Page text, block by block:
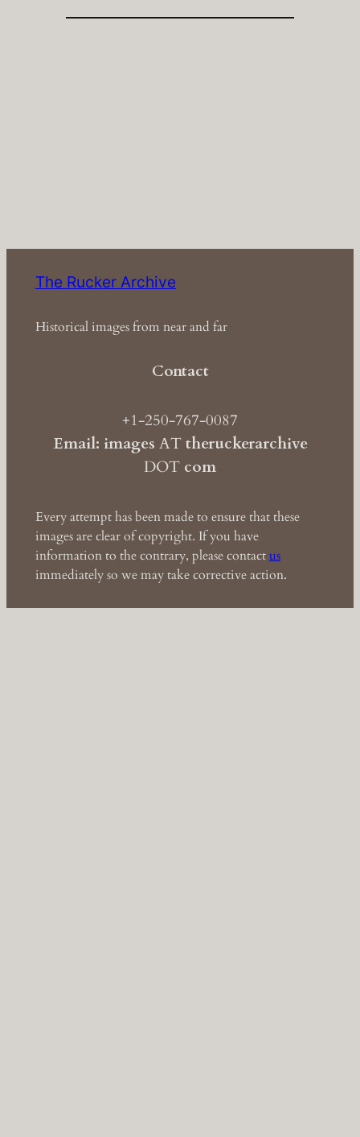
The Rucker Archive
Historical images from near and far
Contact
+1-250-767-0087
Email: images ATtheruckerarchive
DOT com
Every attempt has been made to ensure that these
images are clear of copyright. If you have
information to the contrary, please contactus
immediately so we may take corrective action.